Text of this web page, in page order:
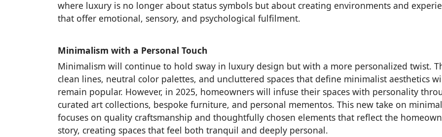
where luxury is no longer about status symbols but about creating environments and
that offer emotional, sensory, and psychological fulfilment.
Minimalism with a Personal Touch
Minimalism will continue to hold sway in luxury design but with a more personalized twist.
clean lines, neutral color palettes, and uncluttered spaces that define minimalist aesthetics
remain popular. However, in 2025, homeowners will infuse their spaces with personality
curated art collections, bespoke furniture, and personal mementos. This new take on
focuses on quality craftsmanship and thoughtfully chosen elements that reflect the
story, creating spaces that feel both tranquil and deeply personal.